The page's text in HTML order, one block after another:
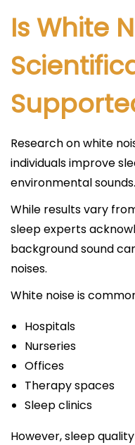
Is White
Research on white
individuals improve
environmental sounds.
While results vary
sleep experts
background sound
noises.
White noise is
Hospitals
Nurseries
Offices
Therapy spaces
Sleep clinics
However, sleep